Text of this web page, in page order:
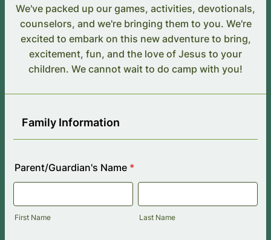
We've packed up our games, activities, devotionals,
counselors, and we're bringing them to you. We're
excited to embark on this new adventure to bring,
excitement, fun, and the love of Jesus to your
children. We cannot wait to do camp with you!
Family Information
Parent/Guardian's Name *
First Name Last Name